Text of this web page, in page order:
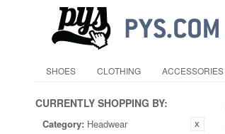
SHOES CLOTHING ACCESSORIES
CURRENTLY SHOPPING BY:
Category: Headwear